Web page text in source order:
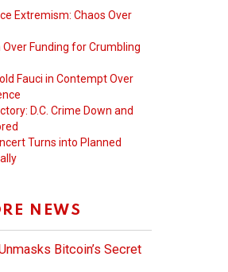
Extremism: Chaos Over
Over Funding for Crumbling
Fauci in Contempt Over
D.C. Crime Down and
Turns into Planned
NEWS
Bitcoin’s Secret